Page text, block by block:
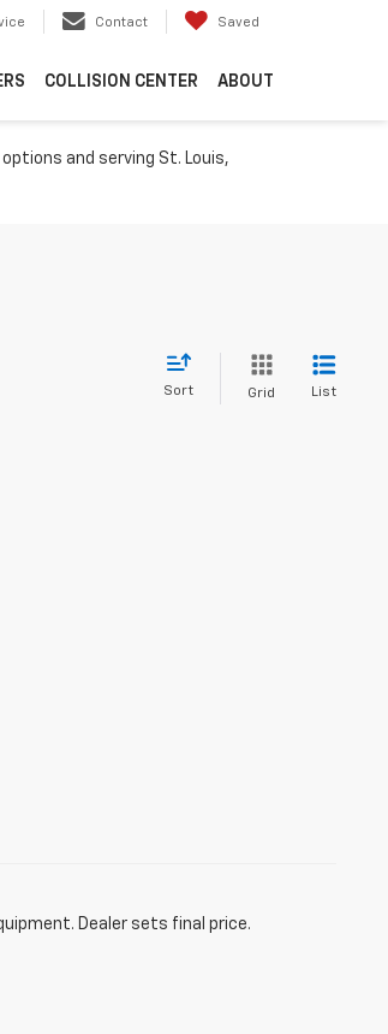
Contact Saved
COLLISION CENTER ABOUT
and serving St. Louis,
Sort Grid List
Dealer sets final price.